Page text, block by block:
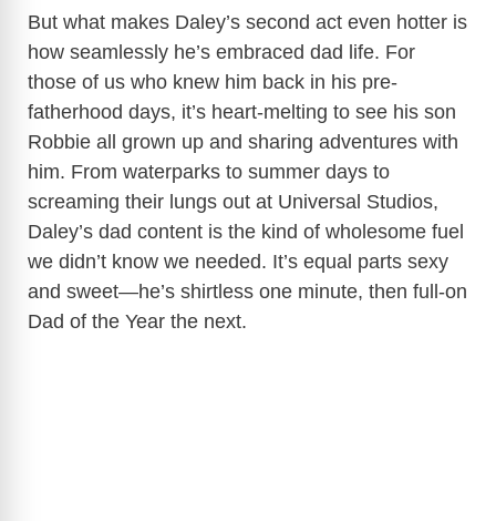
But what makes Daley’s second act even hotter is
how seamlessly he’s embraced dad life. For
those of us who knew him back in his pre-
fatherhood days, it’s heart-melting to see his son
Robbie all grown up and sharing adventures with
him. From waterparks to summer days to
screaming their lungs out at Universal Studios,
Daley’s dad content is the kind of wholesome fuel
we didn’t know we needed. It’s equal parts sexy
and sweet—he’s shirtless one minute, then full-on
Dad of the Year the next.